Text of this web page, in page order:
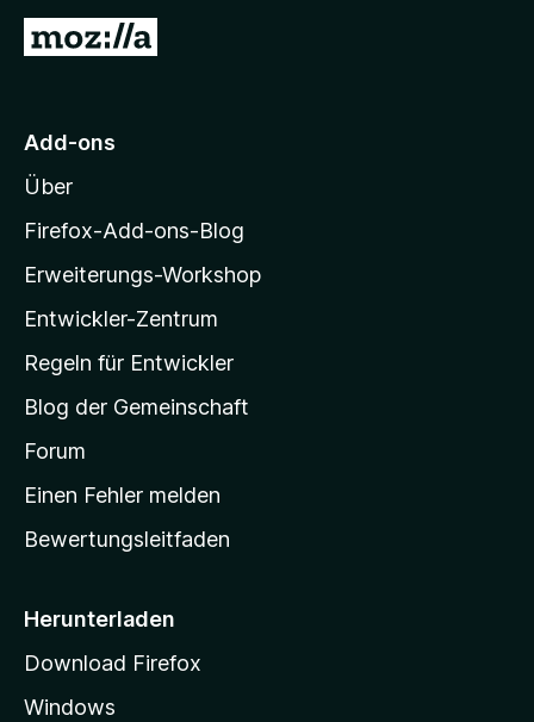
Z
M
z
i
l
a
-
t
a
r
s
i
e
g
Add-ons
Über
Firefox-Add-ons-Blog
Erweiterungs-Workshop
Entwickler-Zentrum
Regeln für Entwickler
Blog der Gemeinschaft
Forum
Einen Fehler melden
Bewertungsleitfaden
Herunterladen
Download Firefox
Windows